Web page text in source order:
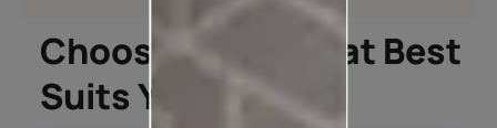
Choose A Plan That Best
Suits You